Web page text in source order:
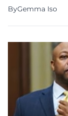
initiated a
Governor Ron
comes shortly
in the […]
ByGemma Iso